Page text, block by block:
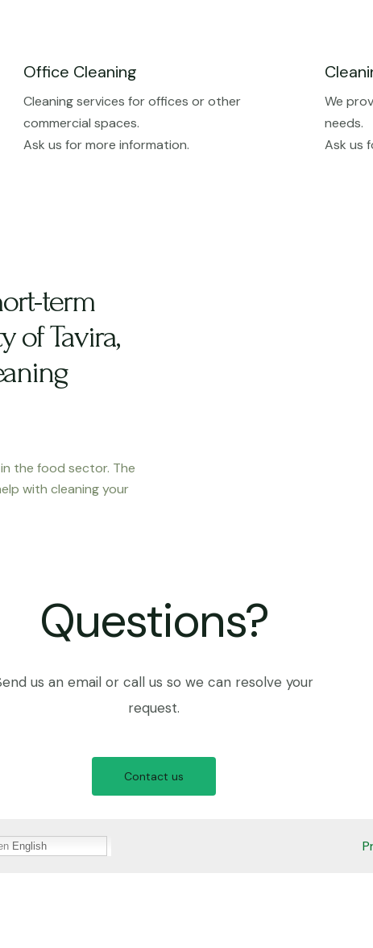
Office Cleaning
Cleaning services for offices or other
commercial spaces.
Ask us for more information.
We
needs.
Ask us
term
of Tavira,
the food sector. The
with cleaning your
Questions?
us an email or call us so we can resolve your
request.
Contact us
English